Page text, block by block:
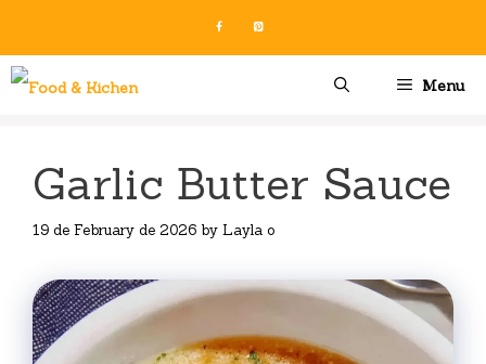
content
Menu
Garlic Butter Sauce
19 de February de 2026 by Layla o